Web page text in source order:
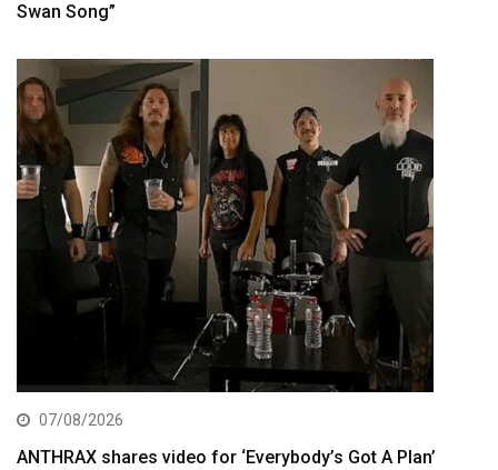
Swan Song”
07/08/2026
ANTHRAX shares video for ‘Everybody’s Got A Plan’